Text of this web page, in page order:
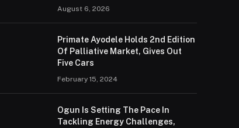
August 6, 2026
Primate Ayodele Holds 2nd Edition
Of Palliative Market, Gives Out
Five Cars
February 15, 2024
Ogun Is Setting The Pace In
Tackling Energy Challenges,